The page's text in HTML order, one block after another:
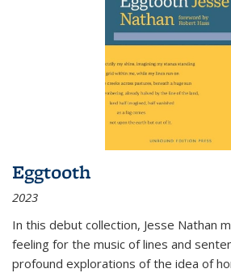
Eggtooth
2023
In this debut collection, Jesse Nathan
feeling for the music of lines and
profound explorations of the idea of